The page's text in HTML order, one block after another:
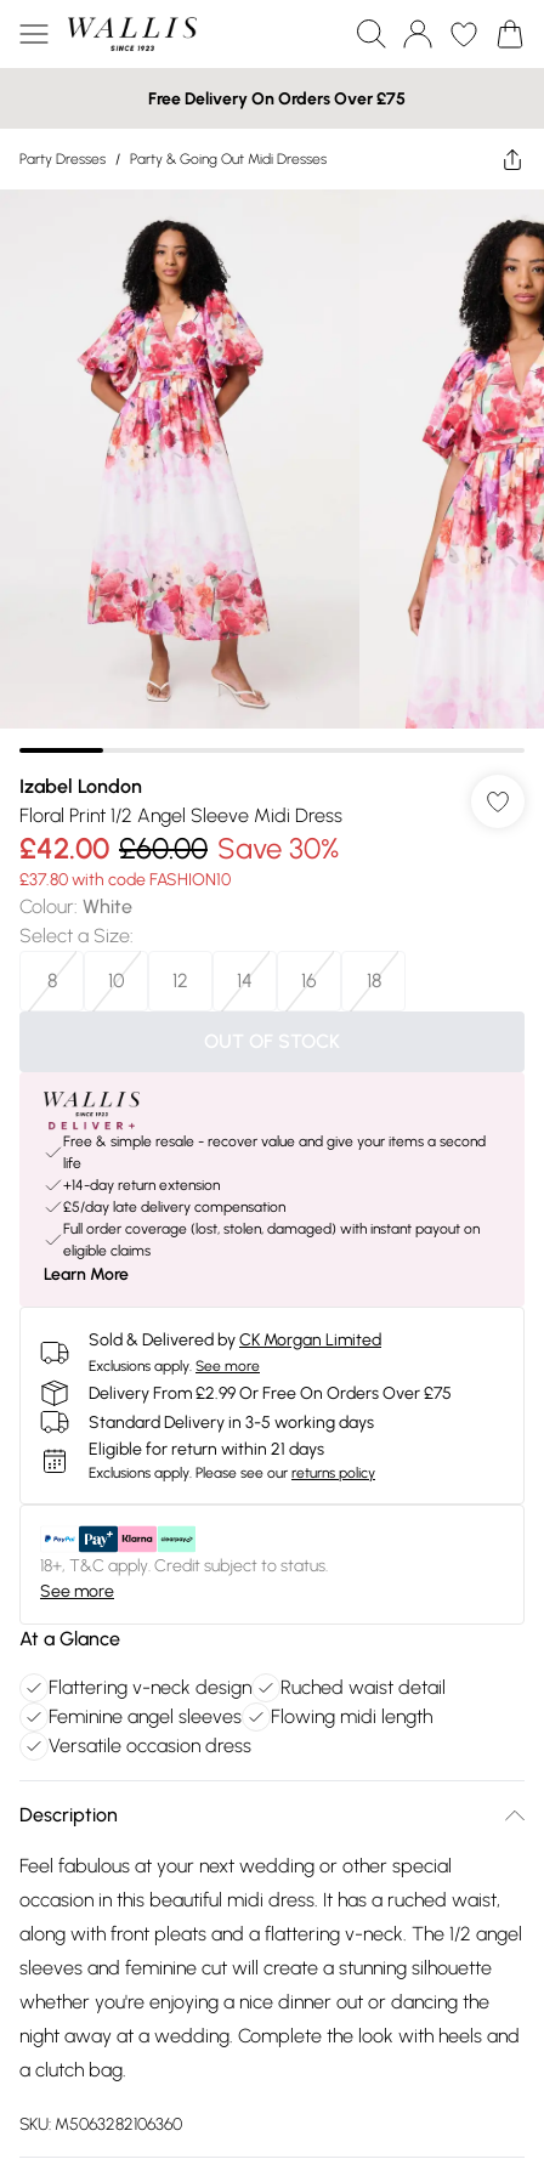
Free Delivery On Orders Over £75
Party Dresses / Party & Going Out Midi Dresses
Izabel London
Floral Print 1/2 Angel Sleeve Midi Dress
£42.00 £60.00 Save 30%
£37.80 with code FASHION10
Colour: White
Select a Size:
8
10 12 14 16 18
OUT OF STOCK
Free & simple resale - recover value and give your items a second
life
+14-day return extension
£5/day late delivery compensation
Full order coverage (lost, stolen, damaged) with instant payout on
eligible claims
Learn More
Sold & Delivered byCK Morgan Limited
Exclusions apply. See more
Delivery From £2.99 Or Free On Orders Over £75
Standard Delivery in 3-5 working days
Eligible for return within 21 days
Exclusions apply. Please see our returns policy
18+, T&C apply. Credit subject to status.
See more
At a Glance
Flattering v-neck design
Ruched waist detail
Feminine angel sleeves
Flowing midi length
Versatile occasion dress
Description
Feel fabulous at your next wedding or other special
occasion in this beautiful midi dress. It has a ruched waist,
along with front pleats and a flattering v-neck. The 1/2 angel
sleeves and feminine cut will create a stunning silhouette
whether you're enjoying a nice dinner out or dancing the
night away at a wedding. Complete the look with heels and
a clutch bag.
SKU: M5063282106360